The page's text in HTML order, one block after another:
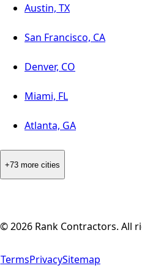
Austin, TX
San Francisco, CA
Denver, CO
Miami, FL
Atlanta, GA
+73 more cities
©2026 Rank Contractors. All
TermsPrivacySitemap